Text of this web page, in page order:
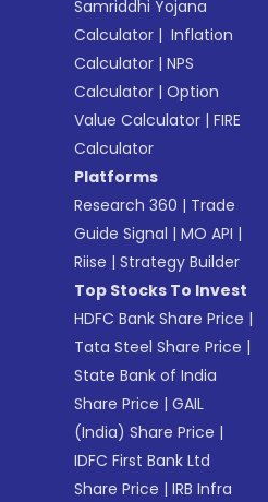
Samriddhi Yojana
Calculator | Inflation
Calculator |NPS
Calculator |Option
Value Calculator |FIRE
Calculator
Platforms
Research 360 | Trade
Guide Signal |MO API |
Riise |Strategy Builder
Top Stocks To Invest
HDFC Bank Share Price |
Tata Steel Share Price |
State Bank of India
Share Price |GAIL
(India) Share Price |
IDFC First Bank Ltd
Share Price |IRB Infra